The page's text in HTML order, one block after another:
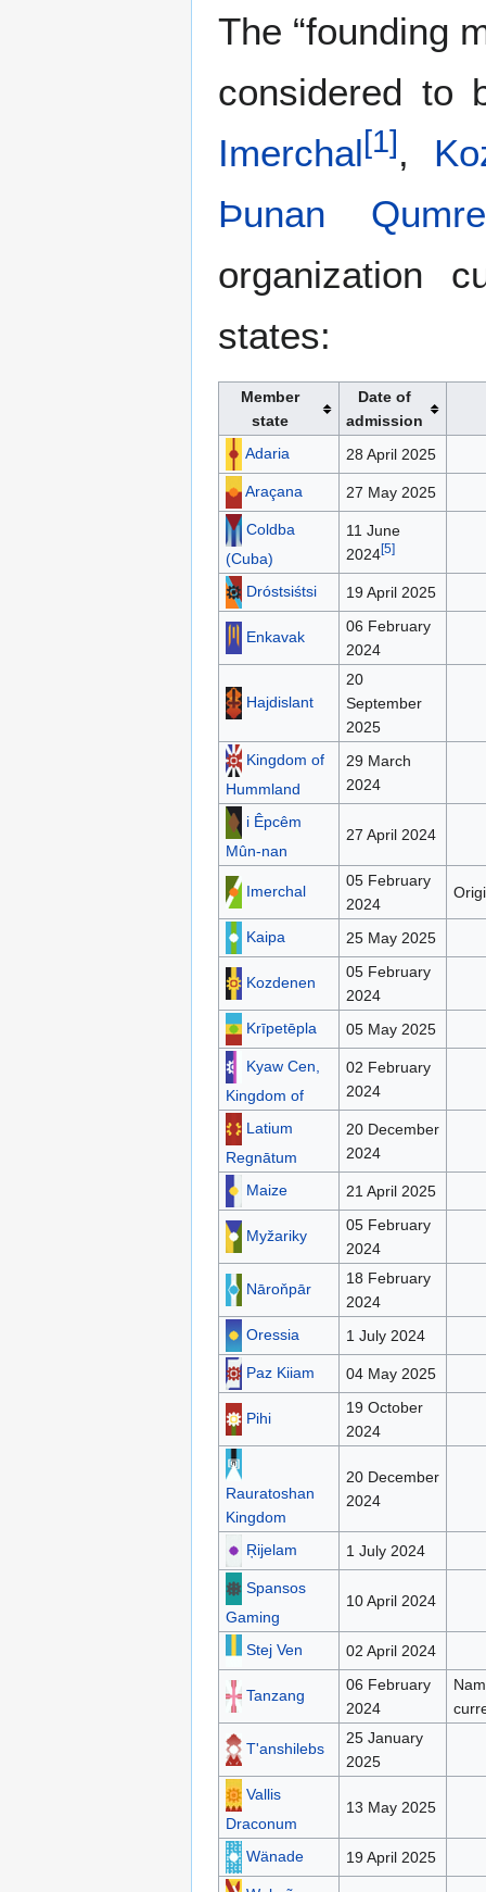
The “founding
considered to
Imerchal[1] ,
Þunan
organization
states:
Member
state
Date of
admission
Adaria
28 April 2025
Araçana 27 May 2025
Coldba
(Cuba)
11 June
2024[5]
Dróstsiśtsi 19 April 2025
Enkavak
06 February
2024
Hajdislant
20
September
2025
Kingdom of
Hummland
29 March
2024
i Êpcêm
Mûn-nan
27 April 2024
Imerchal
05 February
2024
Kaipa 25 May 2025
Kozdenen
05 February
2024
Krīpetēpla
05 May 2025
Kyaw Cen,
Kingdom of
02 February
2024
Latium
Regnātum
20 December
2024
Maize 21 April 2025
Myžariky
05 February
2024
Nāroňpār
18 February
2024
Oressia
1 July 2024
Paz Kiiam 04 May 2025
Pihi
19 October
2024
Rauratoshan
Kingdom
20 December
2024
Ŗijelam 1 July 2024
Spansos
Gaming
10 April 2024
Stej Ven 02 April 2024
Tanzang
06 February
2024
T'anshilebs
25 January
2025
Vallis
Draconum
13 May 2025
Wänade 19 April 2025